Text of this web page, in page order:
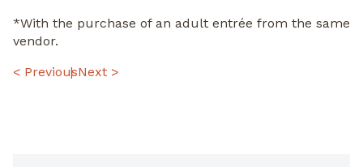
*With the purchase of an adult entrée from the same
vendor.
POST
< PreviousNext >